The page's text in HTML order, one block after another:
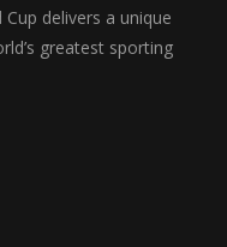
delivers a unique
greatest sporting